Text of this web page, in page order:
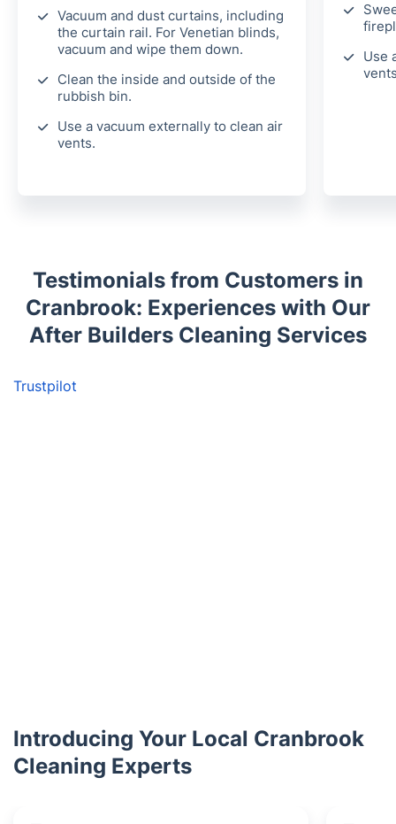
Vacuum and dust curtains, including
the curtain rail. For Venetian blinds,
vacuum and wipe them down.
Clean the inside and outside of the
rubbish bin.
Use a vacuum externally to clean air
vents.
Use
Testimonials from Customers in
Cranbrook: Experiences with Our
After Builders Cleaning Services
Trustpilot
Introducing Your Local Cranbrook
Cleaning Experts